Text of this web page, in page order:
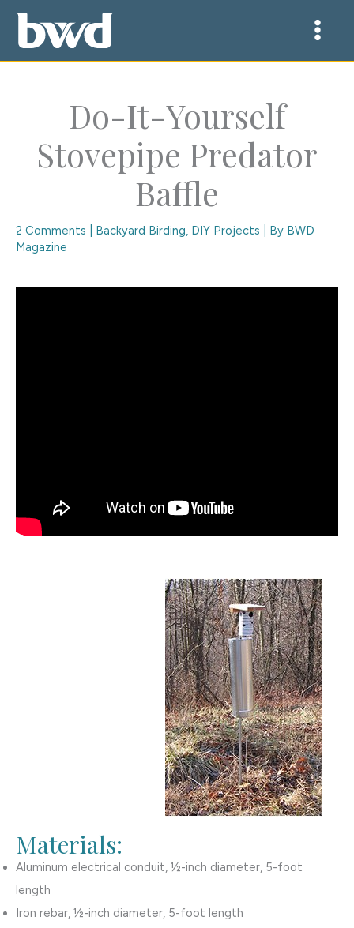
Skip
Do-It-Yourself
Stovepipe Predator
Baffle
2 Comments Backyard Birding, DIY Projects | By BWD
Magazine
Materials:
Aluminum electrical conduit, ½-inch diameter, 5-foot
length
Iron rebar, ½-inch diameter, 5-foot length